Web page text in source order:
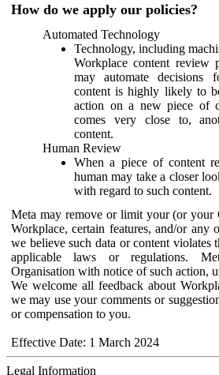
How do we apply our policies?
Automated Technology
Technology, including
Workplace content review
may automate decisions
content is highly likely to
action on a new piece of
comes very close to,
content.
Human Review
When a piece of content
human may take a closer
with regard to such content.
Meta may remove or limit your (or your
Workplace, certain features, and/or any
we believe such data or content violates
applicable laws or regulations.
Organisation with notice of such action,
We welcome all feedback about
we may use your comments or
or compensation to you.
Effective Date: 1 March 2024
Legal Information